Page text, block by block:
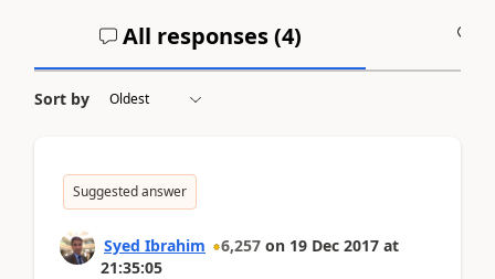
All responses (4)
Sort by
Suggested answer
Syed Ibrahim 6,257 on 19 Dec 2017 at
21:35:05